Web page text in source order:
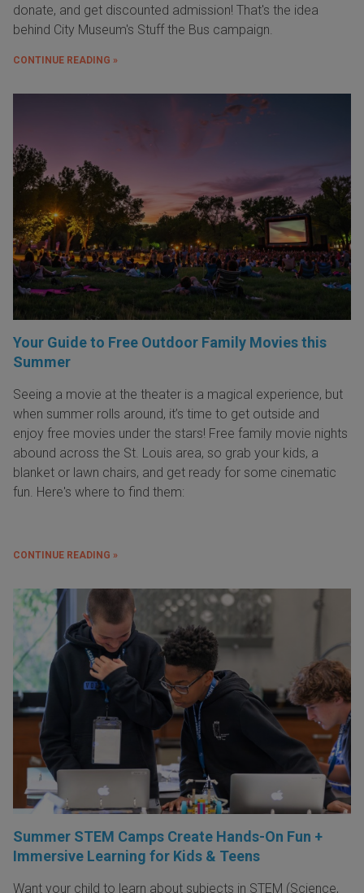
donate, and get discounted admission! That's the idea
behind City Museum's Stuff the Bus campaign.
CONTINUE READING »
Your Guide to Free Outdoor Family Movies this
Summer
Seeing a movie at the theater is a magical experience, but
when summer rolls around, it’s time to get outside and
enjoy free movies under the stars! Free family movie nights
abound across the St. Louis area, so grab your kids, a
blanket or lawn chairs, and get ready for some cinematic
fun. Here's where to find them:
CONTINUE READING »
Summer STEM Camps Create Hands-On Fun +
Immersive Learning for Kids & Teens
Want your child to learn about subjects in STEM (Science,